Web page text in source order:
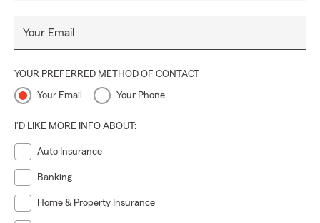
Your Email
YOUR PREFERRED METHOD OF CONTACT
Your Email Your Phone
I'D LIKE MORE INFO ABOUT:
Auto Insurance
Banking
Home & Property Insurance